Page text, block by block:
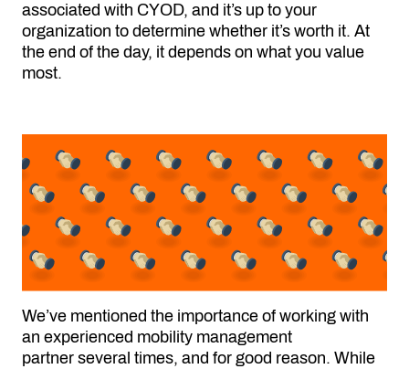
associated with CYOD, and it’s up to your
organization to determine whether it’s worth it. At
the end of the day, it depends on what you value
most.
We’ve mentioned the importance of working with
an experienced mobility management
partner several times, and for good reason. While